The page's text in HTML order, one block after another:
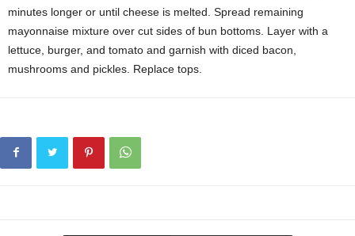
minutes longer or until cheese is melted. Spread remaining
mayonnaise mixture over cut sides of bun bottoms. Layer with a
lettuce, burger, and tomato and garnish with diced bacon,
mushrooms and pickles. Replace tops.